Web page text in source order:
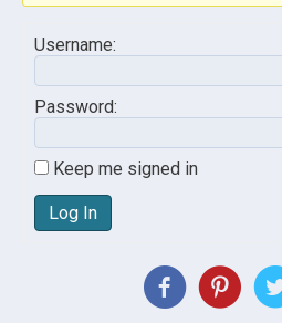
Username:
Password:
Keep me signed in
Log In